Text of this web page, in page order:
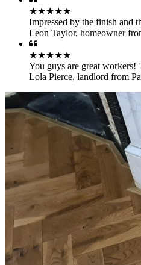
★★★★★
Impressed by the finish and
Leon Taylor, homeowner
★★★★★
You guys are great workers!
Lola Pierce, landlord from